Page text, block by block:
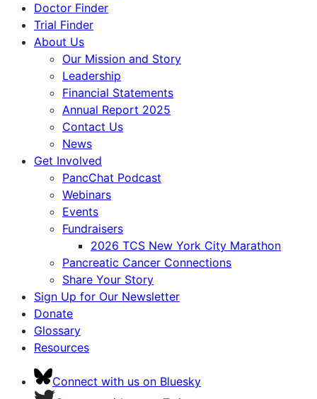
Doctor Finder
Trial Finder
About Us
Our Mission and Story
Leadership
Financial Statements
Annual Report 2025
Contact Us
News
Get Involved
PancChat Podcast
Webinars
Events
Fundraisers
2026 TCS New York City Marathon
Pancreatic Cancer Connections
Share Your Story
Sign Up for Our Newsletter
Donate
Glossary
Resources
Connect with us on Bluesky